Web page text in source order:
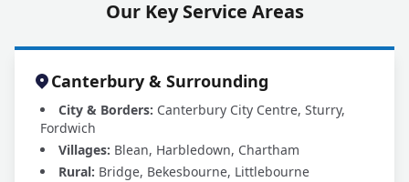
Our Key Service Areas
Canterbury & Surrounding
City & Borders: Canterbury City Centre, Sturry,
Fordwich
Villages: Blean, Harbledown, Chartham
Rural: Bridge, Bekesbourne, Littlebourne